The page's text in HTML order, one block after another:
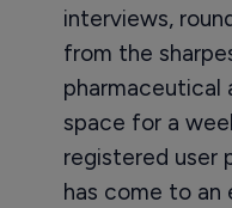
interviews,
from the
pharmaceutical
space for a
registered user
has come to an